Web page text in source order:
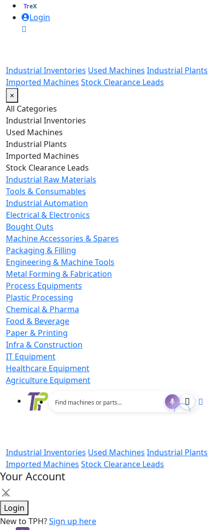
TreX
Login
Industrial Inventories Used Machines Industrial Plants
Imported Machines Stock Clearance Leads
×
All Categories
Industrial Inventories
Used Machines
Industrial Plants
Imported Machines
Stock Clearance Leads
Industrial Raw Materials
Tools & Consumables
Industrial Automation
Electrical & Electronics
Bought Outs
Machine Accessories & Spares
Packaging & Filling
Engineering & Machine Tools
Metal Forming & Fabrication
Process Equipments
Plastic Processing
Chemical & Pharma
Food & Beverage
Paper & Printing
Infra & Construction
IT Equipment
Healthcare Equipment
Agriculture Equipment
Industrial Inventories Used Machines Industrial Plants
Imported Machines Stock Clearance Leads
Your Account
×
Login
New to TPH?Sign up here